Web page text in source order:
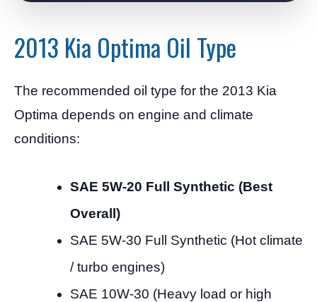
2013 Kia Optima Oil Type
The recommended oil type for the 2013 Kia
Optima depends on engine and climate
conditions:
SAE 5W-20 Full Synthetic (Best
Overall)
SAE 5W-30 Full Synthetic (Hot climate
/ turbo engines)
SAE 10W-30 (Heavy load or high